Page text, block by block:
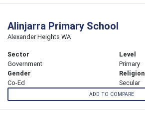
Alinjarra Primary School
Alexander Heights WA
Sector
Government
Level
Primary
Gender
Co-Ed
Religion
Secular
ADD TO COMPARE